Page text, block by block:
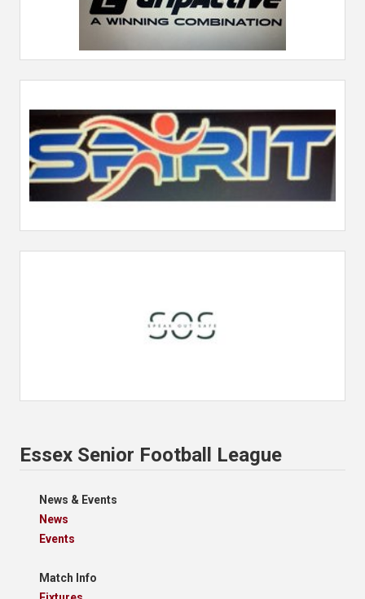
Essex Senior Football League
News & Events
News
Events
Match Info